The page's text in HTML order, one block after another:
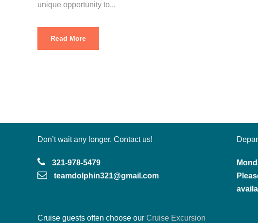
unique opportunity to...
Read More
Don’t wait any longer. Contact us!
321-978-5479
teamdolphin321@gmail.com
Cruise guests often choose our Cruise Excursion